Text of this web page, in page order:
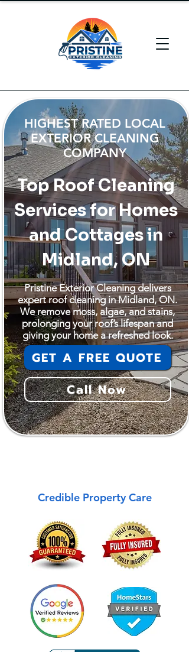
HIGHEST RATED LOCAL
EXTERIOR CLEANING
COMPANY
Top Roof Cleaning
Services for Homes
and Cottages in
Midland, ON
Pristine Exterior Cleaning delivers
expert roof cleaning in Midland, ON.
We remove moss, algae, and stains,
prolonging your roof’s lifespan and
giving your home a refreshed look.
GET A FREE QUOTE
Call Now
Credible Property Care